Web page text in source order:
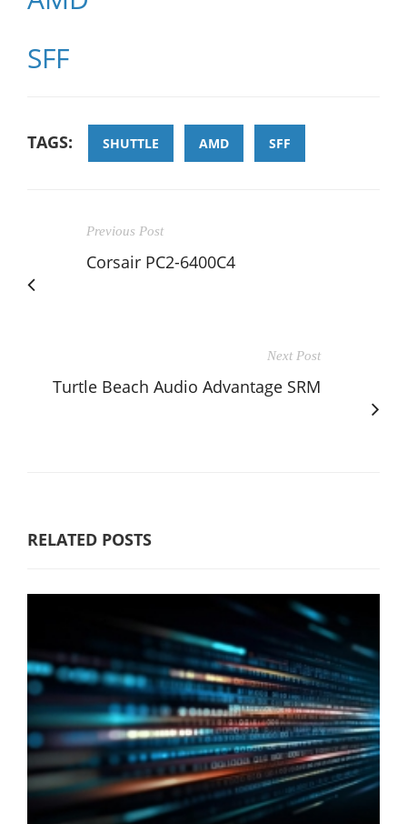
SFF
TAGS: SHUTTLE AMD SFF
Previous Post
Corsair PC2-6400C4
Next Post
Turtle Beach Audio Advantage SRM
RELATED POSTS